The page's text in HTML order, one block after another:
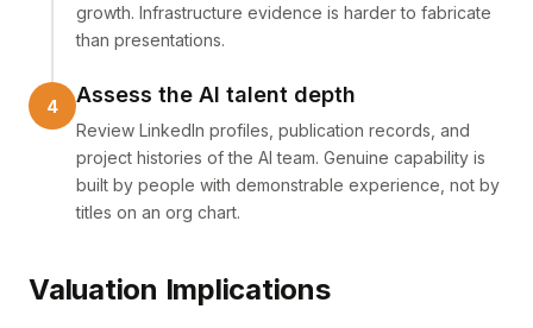
growth. Infrastructure evidence is harder to fabricate
than presentations.
Assess the AI talent depth
Review LinkedIn profiles, publication records, and
project histories of the AI team. Genuine capability is
built by people with demonstrable experience, not by
titles on an org chart.
Valuation Implications